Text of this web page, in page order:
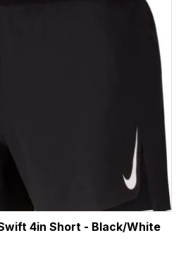
4in Short - Black/White